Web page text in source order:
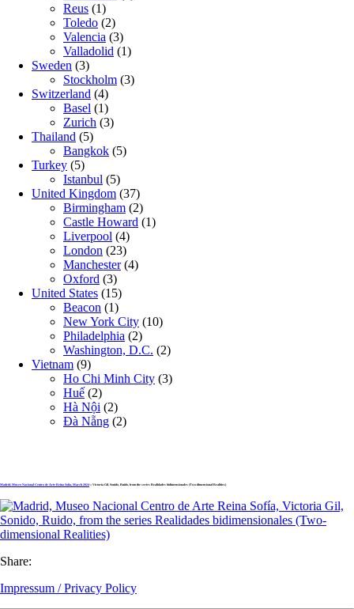
Reus (1)
Toledo (2)
Valencia (3)
Valladolid (1)
Sweden (3)
Stockholm (3)
Switzerland (4)
Basel (1)
Zurich (3)
Thailand (5)
Bangkok (5)
Turkey (5)
Istanbul (5)
United Kingdom (37)
Birmingham (2)
Castle Howard (1)
Liverpool (4)
London (23)
Manchester(4)
Oxford (3)
United States (15)
Beacon (1)
New York City (10)
Philadelphia (2)
Washington, D.C. (2)
Vietnam (9)
Ho Chi Minh City (3)
Huế (2)
Hà Nội (2)
Đà Nẵng (2)
Madrid, Museo Nacional Centro de Arte Reina Sofía, March 2024 » Victoria Gil, Sonido, Ruido, from the series Realidades bidimensionales (Two-dimensional Realities)
Share:
Impressum / Privacy Policy